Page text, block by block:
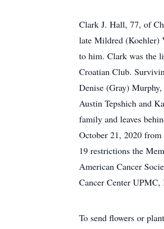
Clark J. Hall, 77, of
late Mildred (Koehler)
to him. Clark was the
Croatian Club.
Denise (Gray)
Austin Tepshich and
family and leaves
October 21, 2020
19 restrictions the
American Cancer
Cancer Center UPMC,
To send flowers or